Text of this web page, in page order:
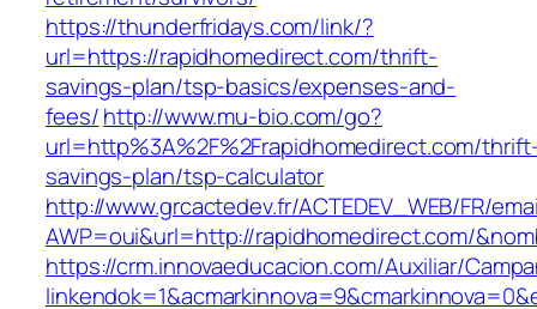
https://thunderfridays.com/link/?
url=https://rapidhomedirect.com/thrift-
savings-plan/tsp-basics/expenses-and-
fees/http://www.mu-bio.com/go?
url=http%3A%2F%2Frapidhomedirect.com/
savings-plan/tsp-calculator
http://www.grcactedev.fr/ACTEDEV_WEB/FR/
AWP=oui&url=http://rapidhomedirect.com/
https://crm.innovaeducacion.com/Auxiliar/